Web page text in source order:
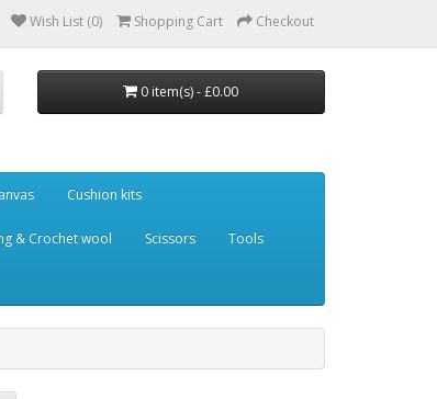
Wish List (0) Shopping Cart Checkout
0 item(s) - £0.00
Cushion kits
& Crochet wool Scissors Tools